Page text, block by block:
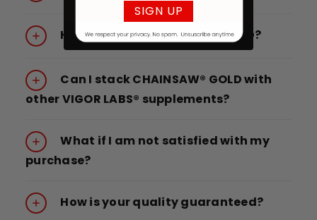
How do I take CHAINSAW® GOLD?
Can I stack CHAINSAW® GOLD with
other VIGOR LABS® supplements?
What if I am not satisfied with my
purchase?
How is your quality guaranteed?
SIGN UP